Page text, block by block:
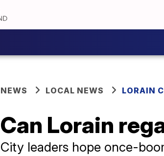
NEWS LOCAL NEWS LORAIN
Can Lorain
City leaders hope once-